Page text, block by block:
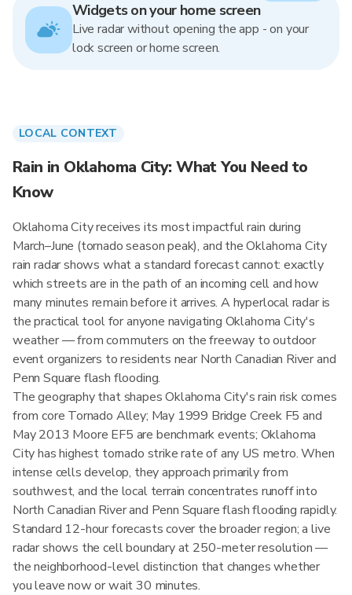
Widgets on your home screen
Live radar without opening the app - on your
lock screen or home screen.
LOCAL CONTEXT
Rain in Oklahoma City: What You Need to
Know
Oklahoma City receives its most impactful rain during
March–June (tornado season peak), and the Oklahoma City
rain radar shows what a standard forecast cannot: exactly
which streets are in the path of an incoming cell and how
many minutes remain before it arrives. A hyperlocal radar is
the practical tool for anyone navigating Oklahoma City's
weather — from commuters on the freeway to outdoor
event organizers to residents near North Canadian River and
Penn Square flash flooding.
The geography that shapes Oklahoma City's rain risk comes
from core Tornado Alley; May 1999 Bridge Creek F5 and
May 2013 Moore EF5 are benchmark events; Oklahoma
City has highest tornado strike rate of any US metro. When
intense cells develop, they approach primarily from
southwest, and the local terrain concentrates runoff into
North Canadian River and Penn Square flash flooding rapidly.
Standard 12-hour forecasts cover the broader region; a live
radar shows the cell boundary at 250-meter resolution —
the neighborhood-level distinction that changes whether
you leave now or wait 30 minutes.